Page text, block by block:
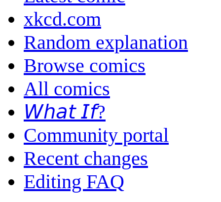
xkcd.com
Random explanation
Browse comics
All comics
𝘞𝘩𝘢𝘵 𝘐𝘧?
Community portal
Recent changes
Editing FAQ